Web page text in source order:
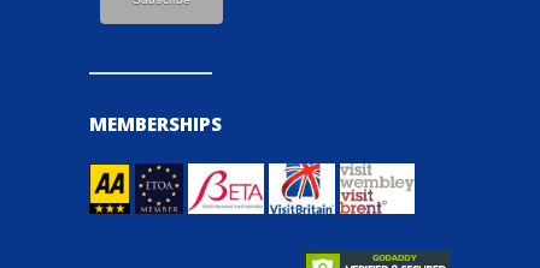
MEMBERSHIPS